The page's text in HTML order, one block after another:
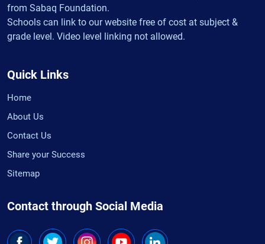
from Sabaq Foundation.
Schools can link to our website free of cost at subject &
grade level. Video level linking not allowed.
Quick Links
Home
About Us
Contact Us
Share your Success
Sitemap
Contact through Social Media